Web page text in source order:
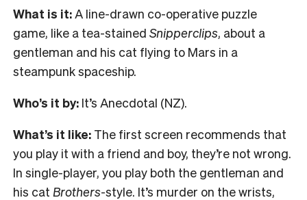
What is it: A line-drawn co-operative puzzle
game, like a tea-stained Snipperclips, about a
gentleman and his cat flying to Mars in a
steampunk spaceship.
Who’s it by: It’s Anecdotal (NZ).
What’s it like: The first screen recommends that
you play it with a friend and boy, they’re not wrong.
In single-player, you play both the gentleman and
his cat Brothers-style. It’s murder on the wrists,